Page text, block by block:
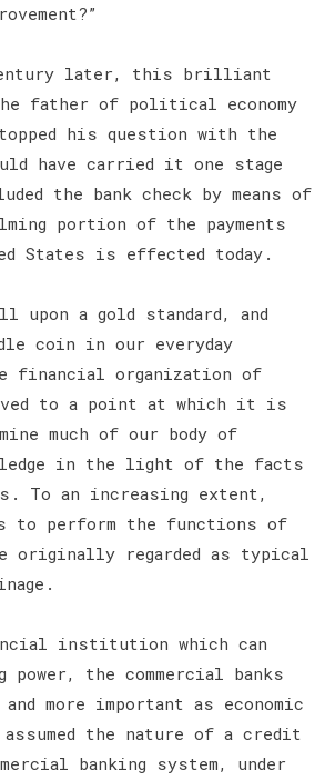
later, this brilliant
father of political economy
his question with the
have carried it one stage
the bank check by means of
portion of the payments
States is effected today.
upon a gold standard, and
coin in our everyday
financial organization of
to a point at which it is
much of our body of
in the light of the facts
To an increasing extent,
to perform the functions of
originally regarded as typical
institution which can
power, the commercial banks
and more important as economic
the nature of a credit
banking system, under